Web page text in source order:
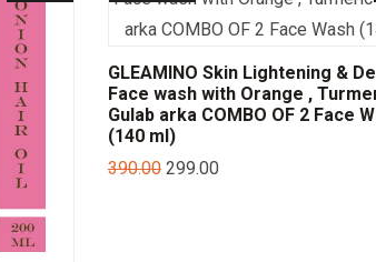
GLEAMINO Skin Lightening &
Face wash with Orange ,
Gulab arka COMBO OF 2 Face
(140 ml)
390.00 299.00